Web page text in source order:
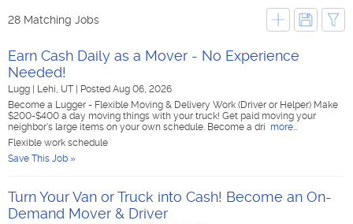
28 Matching Jobs
Earn Cash Daily as a Mover - No Experience
Needed!
Lugg Lehi, UT
Posted Aug 06, 2026
Become a Lugger - Flexible Moving & Delivery Work (Driver or Helper) Make
$200-$400 a day moving things with your truck! Get paid moving your
neighbor's large items on your own schedule. Become a dri more...
Flexible work schedule
Save This Job »
Turn Your Van or Truck into Cash! Become an On-
Demand Mover & Driver